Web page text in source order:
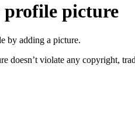
picture
by adding a picture.
doesn’t violate any copyright,